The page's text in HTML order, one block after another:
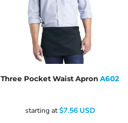
Three Pocket Waist Apron A602
starting at$7.56USD